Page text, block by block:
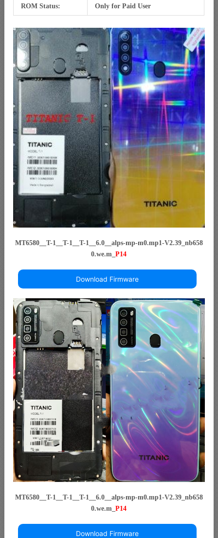
ROM Status: Only for Paid User
MT6580__T-1__T-1__T-1__6.0__alps-mp-m0.mp1-V2.39_nb658
0.we.m_P14
Download Firmware
MT6580__T-1__T-1__T-1__6.0__alps-mp-m0.mp1-V2.39_nb658
0.we.m_P14
Download Firmware